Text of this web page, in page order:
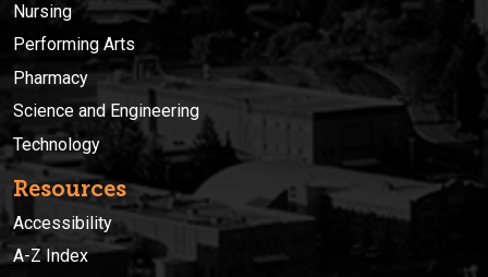
Nursing
Performing Arts
Pharmacy
Science and Engineering
Technology
Resources
Accessibility
A-Z Index